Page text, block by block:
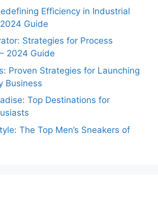
Efficiency in Industrial
Guide
Strategies for Process
2024 Guide
Proven Strategies for Launching
Business
Top Destinations for
The Top Men’s Sneakers of